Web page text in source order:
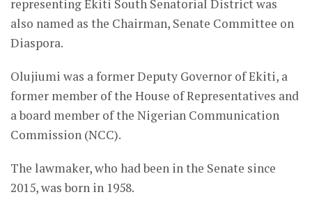
representing Ekiti South Senatorial District was
also named as the Chairman, Senate Committee on
Diaspora.
Olujiumi was a former Deputy Governor of Ekiti, a
former member of the House of Representatives and
a board member of the Nigerian Communication
Commission (NCC).
The lawmaker, who had been in the Senate since
2015, was born in 1958.